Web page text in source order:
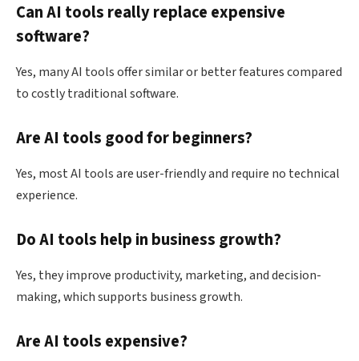
Can AI tools really replace expensive
software?
Yes, many AI tools offer similar or better features compared
to costly traditional software.
Are AI tools good for beginners?
Yes, most AI tools are user-friendly and require no technical
experience.
Do AI tools help in business growth?
Yes, they improve productivity, marketing, and decision-
making, which supports business growth.
Are AI tools expensive?